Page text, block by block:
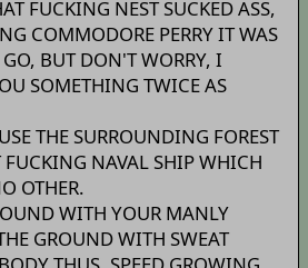
FUCKING NEST SUCKED ASS,
COMMODORE PERRY IT WAS
BUT DON'T WORRY, I
SOMETHING TWICE AS
THE SURROUNDING FOREST
NAVAL SHIP WHICH
OTHER.
WITH YOUR MANLY
GROUND WITH SWEAT